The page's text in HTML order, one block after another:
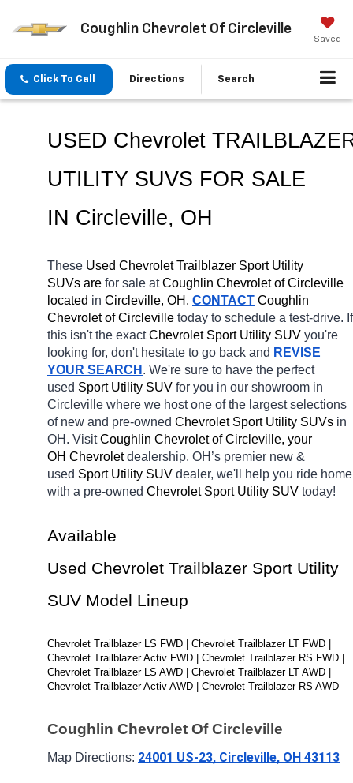
Coughlin Chevrolet Of Circleville
Saved
Click To Call Directions Search
USED Chevrolet
UTILITY SUVS FOR SALE
IN Circleville, OH
These Used Chevrolet Trailblazer Sport Utility
SUVs are for sale at Coughlin Chevrolet of Circleville
located in Circleville, OH. CONTACT Coughlin
Chevrolet of Circleville today to schedule a test-drive. If
this isn't the exact Chevrolet Sport Utility SUV you're
looking for, don't hesitate to go back and REVISE
YOUR SEARCH . We're sure to have the perfect
used Sport Utility SUV for you in our showroom in
Circleville where we host one of the largest selections
of new and pre-owned Chevrolet Sport Utility SUVs in
OH. Visit Coughlin Chevrolet of Circleville, your
OH Chevrolet dealership. OH’s premier new &
used Sport Utility SUV dealer, we'll help you ride home
with a pre-owned Chevrolet Sport Utility SUV today!
Available
Used Chevrolet Trailblazer Sport Utility
SUV Model Lineup
Chevrolet Trailblazer LS FWD | Chevrolet Trailblazer LT FWD |
Chevrolet Trailblazer Activ FWD | Chevrolet Trailblazer RS FWD |
Chevrolet Trailblazer LS AWD | Chevrolet Trailblazer LT AWD |
Chevrolet Trailblazer Activ AWD | Chevrolet Trailblazer RS AWD
Coughlin Chevrolet Of Circleville
Map Directions: 24001 US-23, Circleville, OH 43113